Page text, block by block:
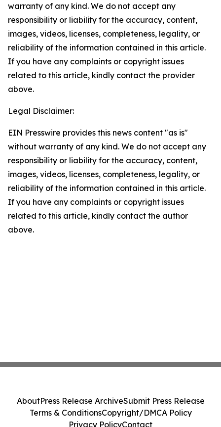
warranty of any kind. We do not accept any
responsibility or liability for the accuracy, content,
images, videos, licenses, completeness, legality, or
reliability of the information contained in this article.
If you have any complaints or copyright issues
related to this article, kindly contact the provider
above.
Legal Disclaimer:
EIN Presswire provides this news content "as is"
without warranty of any kind. We do not accept any
responsibility or liability for the accuracy, content,
images, videos, licenses, completeness, legality, or
reliability of the information contained in this article.
If you have any complaints or copyright issues
related to this article, kindly contact the author
above.
AboutPress Release ArchiveSubmit Press Release
Terms & ConditionsCopyright/DMCA Policy
Privacy PolicyContact